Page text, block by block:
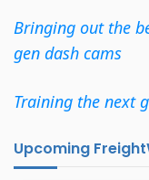
Bringing out the
gen dash cams
Training the next
Upcoming